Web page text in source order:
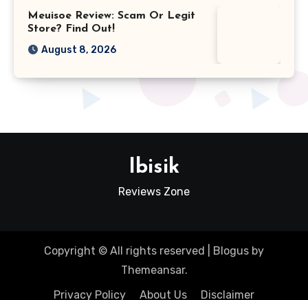
Meuisoe Review: Scam Or Legit
Store? Find Out!
August 8, 2026
Ibisik
Reviews Zone
Copyright © All rights reserved Blogus by
Themeansar.
Privacy Policy
About Us Disclaimer